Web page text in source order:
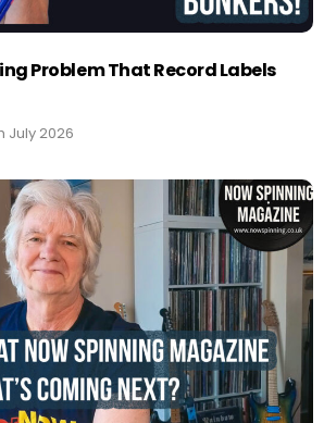
Problem That Record Labels
July 2026